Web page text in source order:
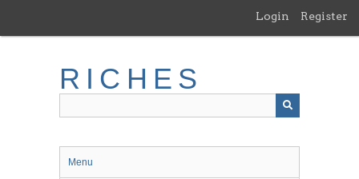
main
Login Register
RICHES
Menu